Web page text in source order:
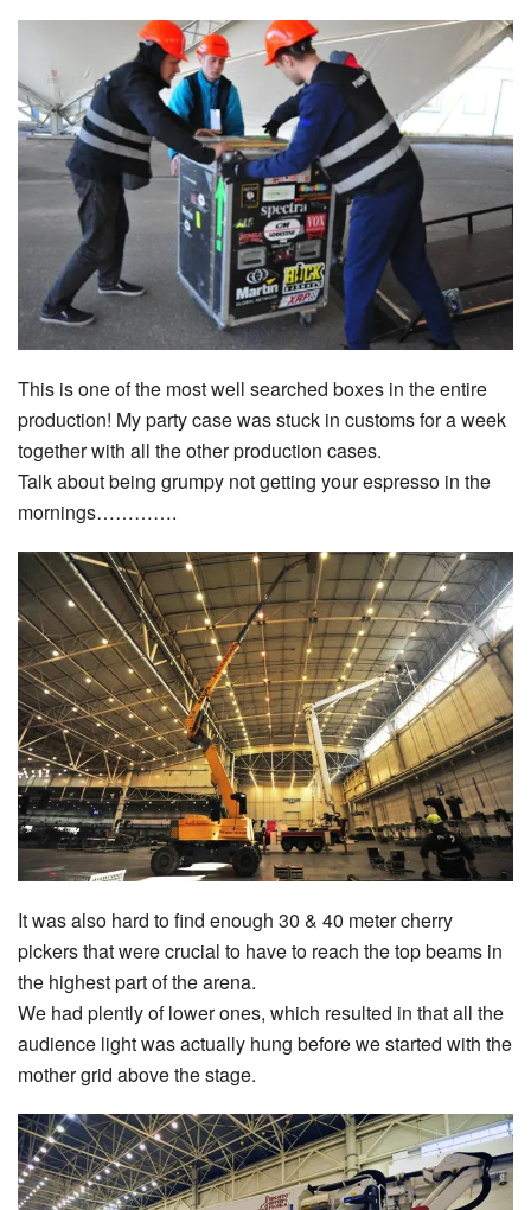
This is one of the most well searched boxes in the entire
production! My party case was stuck in customs for a week
together with all the other production cases.
Talk about being grumpy not getting your espresso in the
mornings………….
It was also hard to find enough 30 & 40 meter cherry
pickers that were crucial to have to reach the top beams in
the highest part of the arena.
We had plently of lower ones, which resulted in that all the
audience light was actually hung before we started with the
mother grid above the stage.